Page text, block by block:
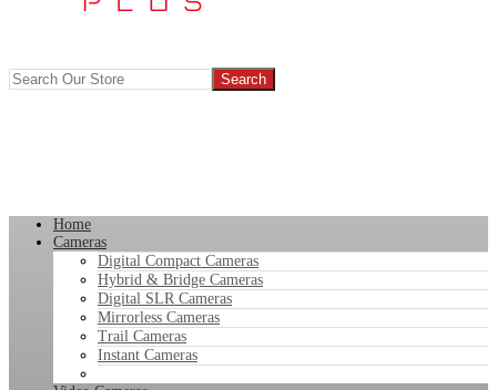
Home
Cameras
Digital Compact Cameras
Hybrid & Bridge Cameras
Digital SLR Cameras
Mirrorless Cameras
Trail Cameras
Instant Cameras